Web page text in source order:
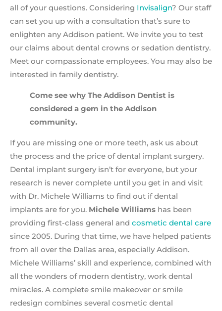
all of your questions. Considering Invisalign? Our staff
can set you up with a consultation that’s sure to
enlighten any Addison patient. We invite you to test
our claims about dental crowns or sedation dentistry.
Meet our compassionate employees. You may also be
interested in family dentistry.
Come see why The Addison Dentist is
considered a gem in the Addison
community.
If you are missing one or more teeth, ask us about
the process and the price of dental implant surgery.
Dental implant surgery isn’t for everyone, but your
research is never complete until you get in and visit
with Dr. Michele Williams to find out if dental
implants are for you. Michele Williams has been
providing first-class general and cosmetic dental care
since 2005. During that time, we have helped patients
from all over the Dallas area, especially Addison.
Michele Williams’ skill and experience, combined with
all the wonders of modern dentistry, work dental
miracles. A complete smile makeover or smile
redesign combines several cosmetic dental